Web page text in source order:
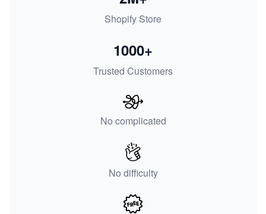
Shopify Store
Trusted Customers
1000+
No complicated
No difficulty